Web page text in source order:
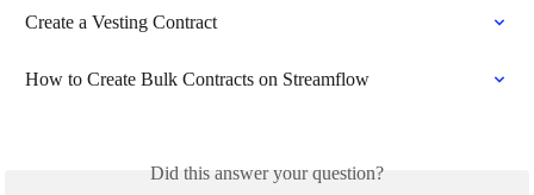
Create a Vesting Contract
How to Create Bulk Contracts on Streamflow
Did this answer your question?